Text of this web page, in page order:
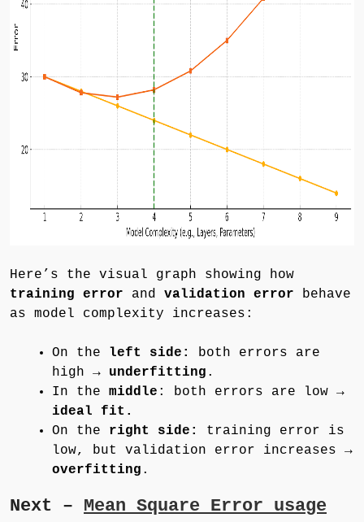
Here’s the visual graph showing how
training error and validation error behave
as model complexity increases:
On the left side:
both errors are
high → underfitting .
In the middle : both errors are low →
ideal fit.
On the right side: training error is
low, but validation error increases →
overfitting .
Next – Mean Square Error usage